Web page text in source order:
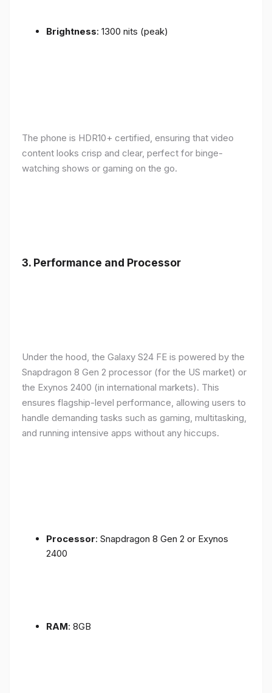
Brightness: 1300 nits (peak)
The phone is HDR10+ certified, ensuring that video
content looks crisp and clear, perfect for binge-
watching shows or gaming on the go.
3. Performance and Processor
Under the hood, the Galaxy S24 FE is powered by the
Snapdragon 8 Gen 2 processor (for the US market) or
the Exynos 2400 (in international markets). This
ensures flagship-level performance, allowing users to
handle demanding tasks such as gaming, multitasking,
and running intensive apps without any hiccups.
Processor: Snapdragon 8 Gen 2 or Exynos
2400
RAM: 8GB